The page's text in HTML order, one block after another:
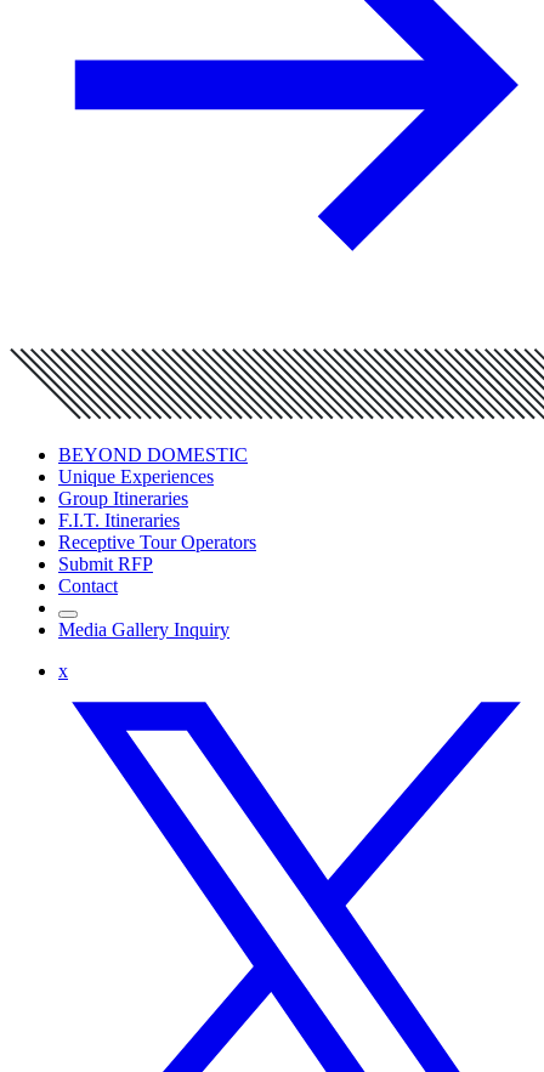
BEYOND DOMESTIC
Unique Experiences
Group Itineraries
F.I.T. Itineraries
Receptive Tour Operators
Submit RFP
Contact
Media Gallery Inquiry
x